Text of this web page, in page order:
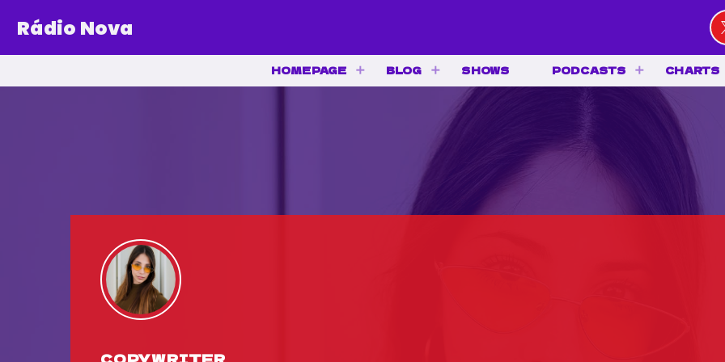
Rádio Nova
HOMEPAGE BLOG SHOWS PODCASTS CHARTS